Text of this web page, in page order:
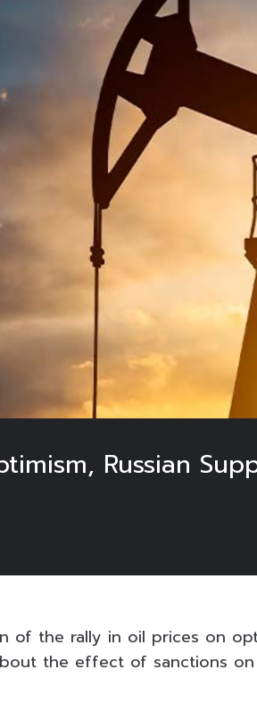
Russian
of the rally in oil prices on
the effect of sanctions on